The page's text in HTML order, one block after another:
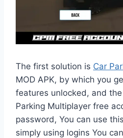
The first solution is Car
MOD APK, by which you
features unlocked, and
Parking Multiplayer free
password, You can use
simply using logins You